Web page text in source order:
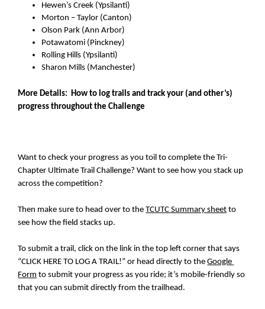
Hewen’s Creek (Ypsilanti)
Morton – Taylor (Canton)
Olson Park (Ann Arbor)
Potawatomi (Pinckney)
Rolling Hills (Ypsilanti)
Sharon Mills (Manchester)
More Details:  How to log trails and track your (and other’s)
progress throughout the Challenge
Want to check your progress as you toil to complete the Tri-
Chapter Ultimate Trail Challenge? Want to see how you stack up
across the competition?
Then make sure to head over to the TCUTC Summary sheet to
see how the field stacks up.
To submit a trail, click on the link in the top left corner that says
“CLICK HERE TO LOG A TRAIL!” or head directly to the Google
Form to submit your progress as you ride; it’s mobile-friendly so
that you can submit directly from the trailhead.